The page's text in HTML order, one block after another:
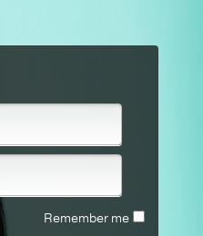
Remember me